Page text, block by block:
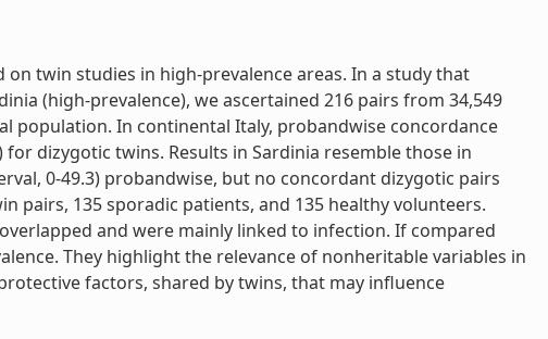
twin studies in high-prevalence areas. In a study that
(high-prevalence), we ascertained 216 pairs from 34,549
population. In continental Italy, probandwise concordance
for dizygotic twins. Results in Sardinia resemble those in
0-49.3) probandwise, but no concordant dizygotic pairs
pairs, 135 sporadic patients, and 135 healthy volunteers.
and were mainly linked to infection. If compared
They highlight the relevance of nonheritable variables in
factors, shared by twins, that may influence